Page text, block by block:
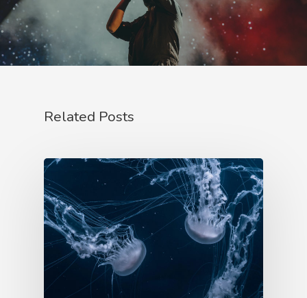
Related Posts